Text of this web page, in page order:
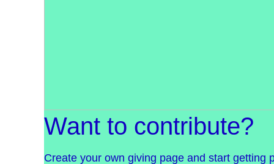
Want to contribute?
Create your own giving page and start getting